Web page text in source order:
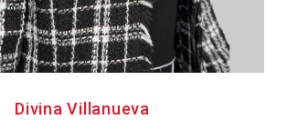
Divina Villanueva